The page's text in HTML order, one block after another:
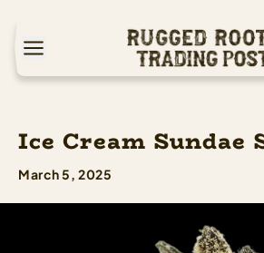
Ice Cream Sundae
March 5, 2025